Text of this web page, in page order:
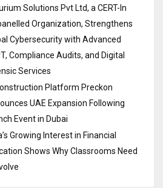
Solutions Pvt Ltd, a CERT-In
Organization, Strengthens
Cybersecurity with Advanced
Compliance Audits, and Digital
Services
Platform Preckon
UAE Expansion Following
Event in Dubai
Growing Interest in Financial
Shows Why Classrooms Need